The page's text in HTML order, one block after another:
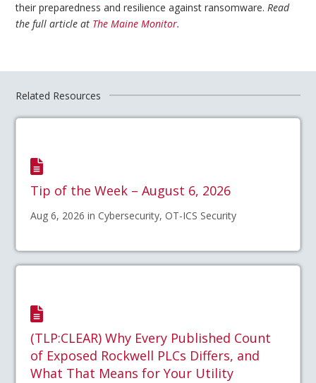
their preparedness and resilience against ransomware.Read
the full article at The Maine Monitor.
Related Resources
Tip of the Week – August 6, 2026
Aug 6, 2026 in Cybersecurity, OT-ICS Security
(TLP:CLEAR) Why Every Published Count
of Exposed Rockwell PLCs Differs, and
What That Means for Your Utility